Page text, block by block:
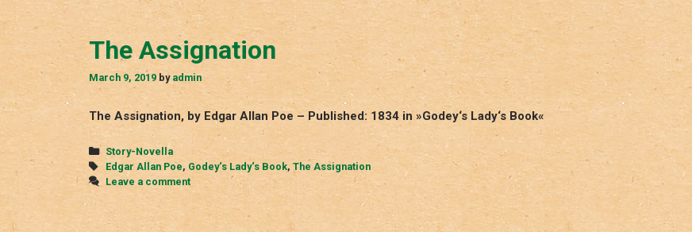
The Assignation
March 9, 2019 by admin
The Assignation, by Edgar Allan Poe – Published: 1834 in »Godey‘s Lady‘s Book«
Categories
Story-Novella
Tags
Edgar Allan Poe, Godey‘s Lady‘s Book, The Assignation
Leave a comment